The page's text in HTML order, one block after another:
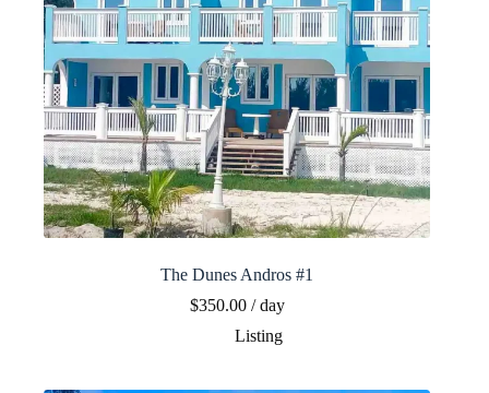
The Dunes Andros #1
$350.00/ day
Listing